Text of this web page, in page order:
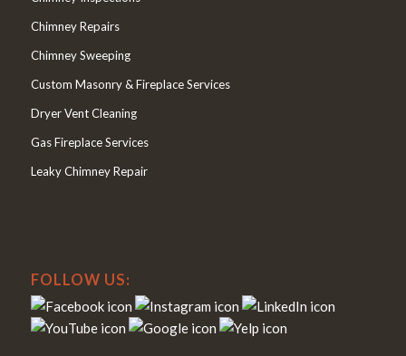
Chimney Repairs
Chimney Sweeping
Custom Masonry & Fireplace Services
Dryer Vent Cleaning
Gas Fireplace Services
Leaky Chimney Repair
FOLLOW US: